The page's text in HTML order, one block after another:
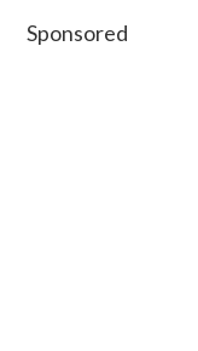
Sponsored